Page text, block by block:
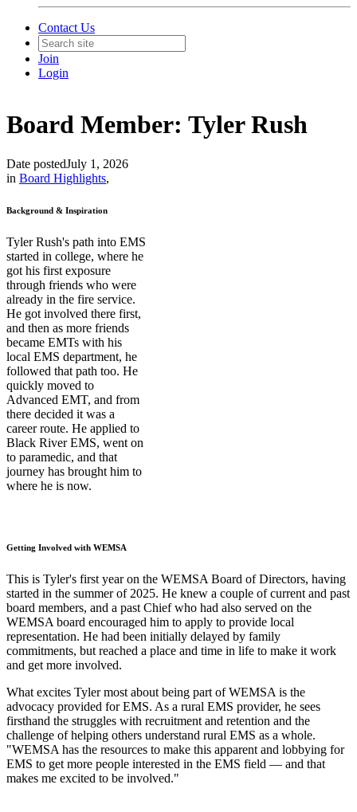
Contact Us
Join
Login
Board Member: Tyler Rush
Date postedJuly 1, 2026
in Board Highlights,
Background & Inspiration
Tyler Rush's path into EMS
started in college, where he
got his first exposure
through friends who were
already in the fire service.
He got involved there first,
and then as more friends
became EMTs with his
local EMS department, he
followed that path too. He
quickly moved to
Advanced EMT, and from
there decided it was a
career route. He applied to
Black River EMS, went on
to paramedic, and that
journey has brought him to
where he is now.
Getting Involved with WEMSA
This is Tyler's first year on the WEMSA Board of Directors, having
started in the summer of 2025. He knew a couple of current and past
board members, and a past Chief who had also served on the
WEMSA board encouraged him to apply to provide local
representation. He had been initially delayed by family
commitments, but reached a place and time in life to make it work
and get more involved.
What excites Tyler most about being part of WEMSA is the
advocacy provided for EMS. As a rural EMS provider, he sees
firsthand the struggles with recruitment and retention and the
challenge of helping others understand rural EMS as a whole.
"WEMSA has the resources to make this apparent and lobbying for
EMS to get more people interested in the EMS field — and that
makes me excited to be involved."